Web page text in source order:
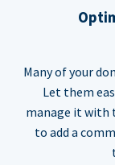
Many of your
Let them
manage it with
to add a